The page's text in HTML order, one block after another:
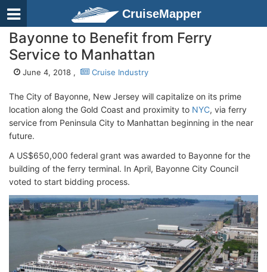
CruiseMapper
Bayonne to Benefit from Ferry
Service to Manhattan
June 4, 2018 , Cruise Industry
The City of Bayonne, New Jersey will capitalize on its prime
location along the Gold Coast and proximity to NYC, via ferry
service from Peninsula City to Manhattan beginning in the near
future.
A US$650,000 federal grant was awarded to Bayonne for the
building of the ferry terminal. In April, Bayonne City Council
voted to start bidding process.